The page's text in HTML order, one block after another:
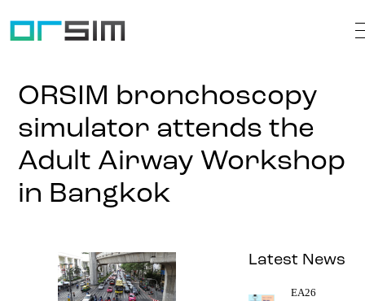
ORSIM bronchoscopy
simulator attends the
Adult Airway Workshop
in Bangkok
Latest News
EA26